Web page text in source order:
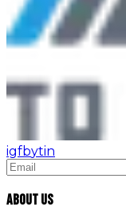
igfbytin
About Us